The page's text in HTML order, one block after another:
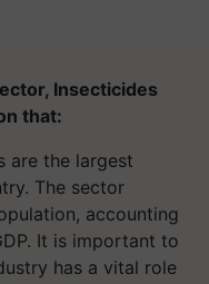
Insecticides
that:
are the largest
The sector
accounting
It is important to
has a vital role